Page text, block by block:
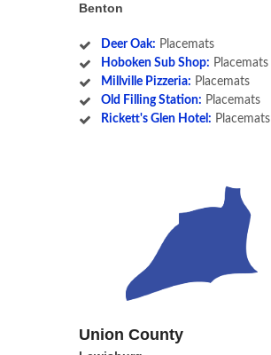
Benton
Deer Oak: Placemats
Hoboken Sub Shop: Placemats
Millville Pizzeria: Placemats
Old Filling Station: Placemats
Rickett's Glen Hotel: Placemats
Union County